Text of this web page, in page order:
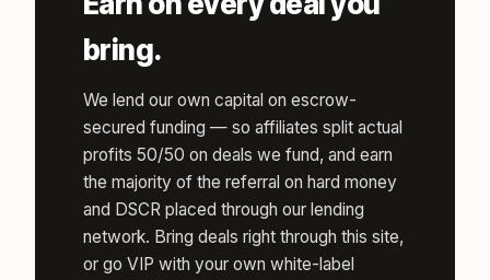
bring.
We lend our own capital on escrow-
secured funding — so affiliates split actual
profits 50/50 on deals we fund, and earn
the majority of the referral on hard money
and DSCR placed through our lending
network. Bring deals right through this site,
or go VIP with your own white-label